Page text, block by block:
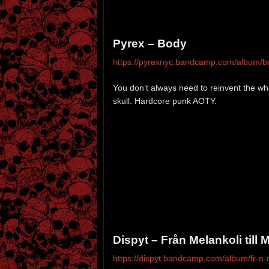
Pyrex – Body
https://pyrexnyc.bandcamp.com/album/
You don’t always need to reinvent the
skull. Hardcore punk AOTY.
Dispyt – Från Melankoli till
https://dispyt.bandcamp.com/album/fr-